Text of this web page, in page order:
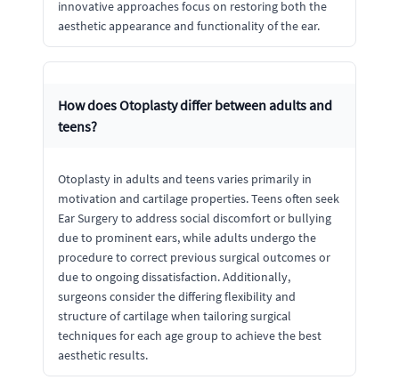
innovative approaches focus on restoring both the
aesthetic appearance and functionality of the ear.
How does Otoplasty differ between adults and
teens?
Otoplasty in adults and teens varies primarily in
motivation and cartilage properties. Teens often seek
Ear Surgery to address social discomfort or bullying
due to prominent ears, while adults undergo the
procedure to correct previous surgical outcomes or
due to ongoing dissatisfaction. Additionally,
surgeons consider the differing flexibility and
structure of cartilage when tailoring surgical
techniques for each age group to achieve the best
aesthetic results.